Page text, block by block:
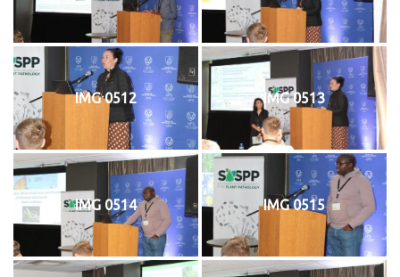
IMG 0512 IMG 0513
IMG 0514 IMG 0515